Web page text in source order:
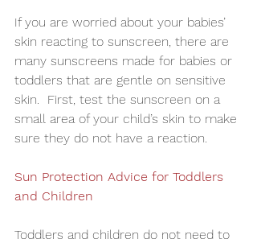
If you are worried about your babies’
skin reacting to sunscreen, there are
many sunscreens made for babies or
toddlers that are gentle on sensitive
skin.  First, test the sunscreen on a
small area of your child’s skin to make
sure they do not have a reaction.
Sun Protection Advice for Toddlers
and Children
Toddlers and children do not need to